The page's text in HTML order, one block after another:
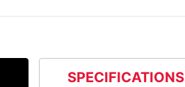
SPECIFICATIONS